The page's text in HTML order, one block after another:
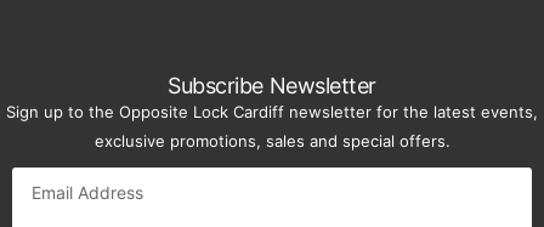
Subscribe Newsletter
Sign up to the Opposite Lock Cardiff newsletter for the latest events,
exclusive promotions, sales and special offers.